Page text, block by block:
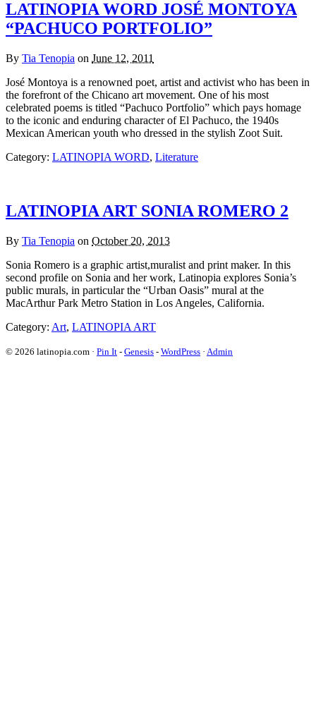
LATINOPIA WORD JOSÉ MONTOYA
“PACHUCO PORTFOLIO”
By Tia Tenopia on June 12, 2011
José Montoya is a renowned poet, artist and activist who has been in
the forefront of the Chicano art movement. One of his most
celebrated poems is titled “Pachuco Portfolio” which pays homage
to the iconic and enduring character of El Pachuco, the 1940s
Mexican American youth who dressed in the stylish Zoot Suit.
Category: LATINOPIA WORD, Literature
LATINOPIA ART SONIA ROMERO 2
By Tia Tenopia on October 20, 2013
Sonia Romero is a graphic artist,muralist and print maker. In this
second profile on Sonia and her work, Latinopia explores Sonia’s
public murals, in particular the “Urban Oasis” mural at the
MacArthur Park Metro Station in Los Angeles, California.
Category: Art, LATINOPIA ART
© 2026 latinopia.com · Pin It - Genesis - WordPress · Admin